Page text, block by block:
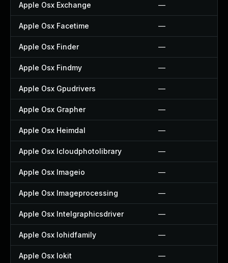
Apple Osx Exchange —
Apple Osx Facetime —
Apple Osx Finder —
Apple Osx Findmy —
Apple Osx Gpudrivers —
Apple Osx Grapher —
Apple Osx Heimdal —
Apple Osx Icloudphotolibrary —
Apple Osx Imageio —
Apple Osx Imageprocessing —
Apple Osx Intelgraphicsdriver —
Apple Osx Iohidfamily —
Apple Osx Iokit —